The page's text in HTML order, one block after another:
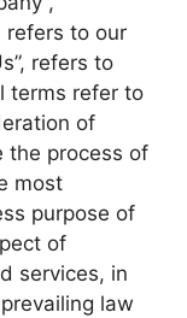
refers to our
refers to
terms refer to
of
the process of
most
purpose of
of
services, in
law